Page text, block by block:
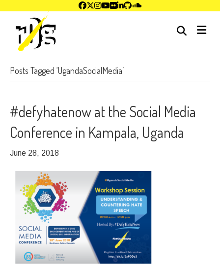
Posts Tagged ‘UgandaSocialMedia’
#defyhatenow at the Social Media
Conference in Kampala, Uganda
June 28, 2018